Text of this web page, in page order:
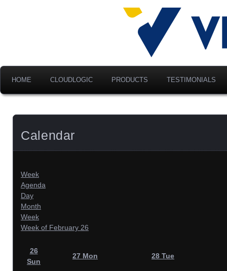
Velociti
America,
Advancing Modern
HOME CLOUDLOGIC PRODUCTS TESTIMONIALS
Calendar
Week
Agenda
Day
Month
Week
Week of February 26
26
Sun
27 Mon 28 Tue